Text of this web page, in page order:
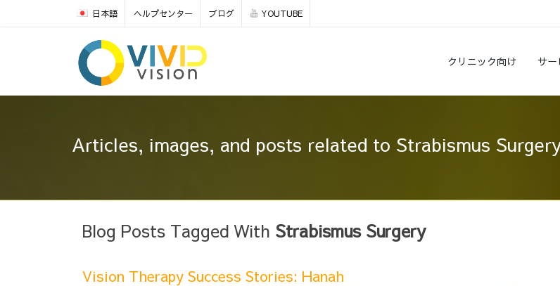
日本語 ヘルプセンター ブログ YOUTUBE
クリニック向け サー
Articles, images, and posts related to Strabismus
Blog Posts Tagged With Strabismus Surgery
Vision Therapy Success Stories: Hanah